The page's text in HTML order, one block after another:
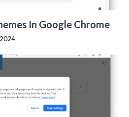
In Google Chrome